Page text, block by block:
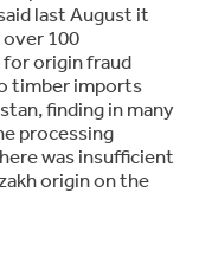
last August it
100
origin fraud
timber imports
finding in many
processing
was insufficient
origin on the